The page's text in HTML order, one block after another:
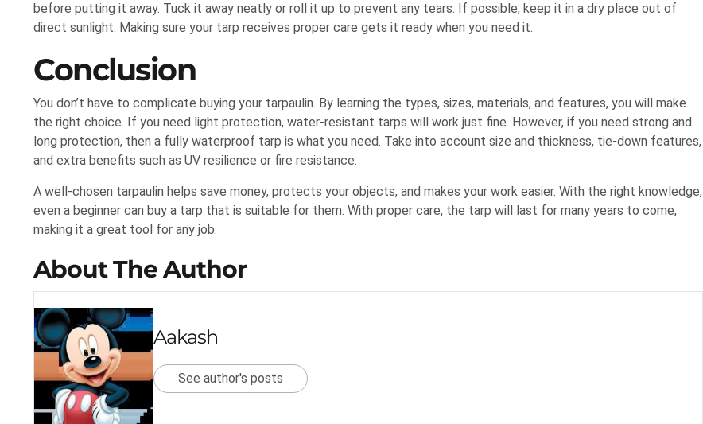
before putting it away. Tuck it away neatly or roll it up to prevent any tears. If possible, keep it in a dry place out of
direct sunlight. Making sure your tarp receives proper care gets it ready when you need it.
Conclusion
You don’t have to complicate buying your tarpaulin. By learning the types, sizes, materials, and features, you will make
the right choice. If you need light protection, water-resistant tarps will work just fine. However, if you need strong and
long protection, then a fully waterproof tarp is what you need. Take into account size and thickness, tie-down features,
and extra benefits such as UV resilience or fire resistance.
A well-chosen tarpaulin helps save money, protects your objects, and makes your work easier. With the right knowledge,
even a beginner can buy a tarp that is suitable for them. With proper care, the tarp will last for many years to come,
making it a great tool for any job.
About The Author
Aakash
See author's posts